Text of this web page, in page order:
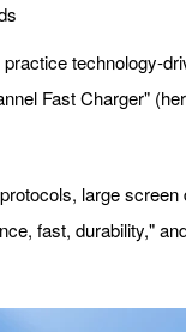
technology-
Fast Charger"
large
fast, durability,"